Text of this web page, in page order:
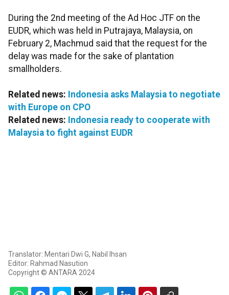
During the 2nd meeting of the Ad Hoc JTF on the
EUDR, which was held in Putrajaya, Malaysia, on
February 2, Machmud said that the request for the
delay was made for the sake of plantation
smallholders.
Related news: Indonesia asks Malaysia to negotiate
with Europe on CPO
Related news: Indonesia ready to cooperate with
Malaysia to fight against EUDR
Translator: Mentari Dwi G, Nabil Ihsan
Editor: Rahmad Nasution
Copyright © ANTARA 2024